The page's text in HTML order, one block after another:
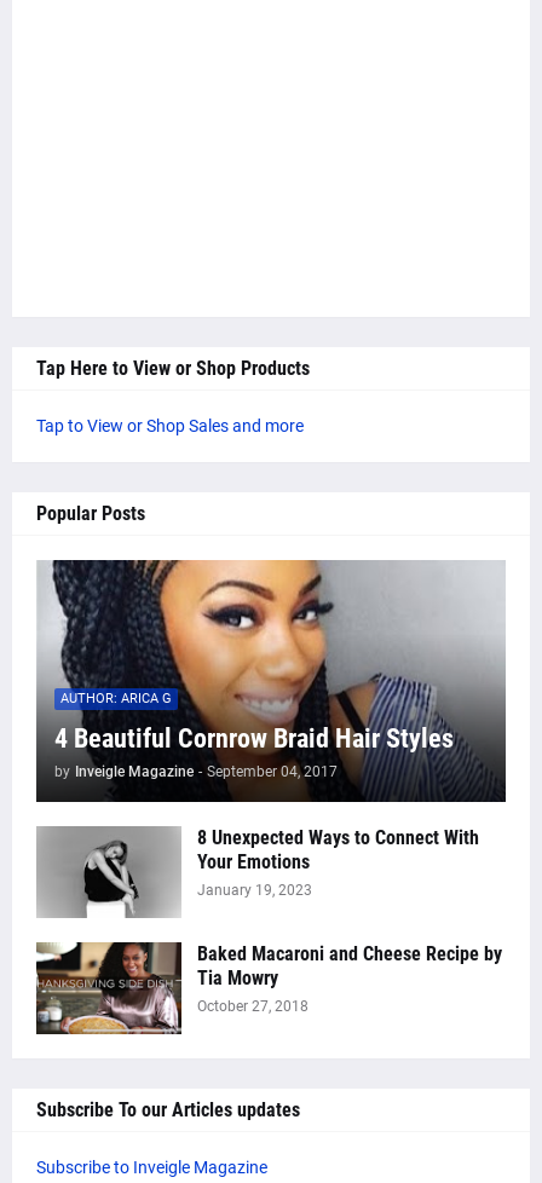
Tap Here to View or Shop Products
Tap to View or Shop Sales and more
Popular Posts
AUTHOR: ARICA G
4 Beautiful Cornrow Braid Hair Styles
by Inveigle Magazine - September 04, 2017
8 Unexpected Ways to Connect With
Your Emotions
January 19, 2023
Baked Macaroni and Cheese Recipe by
Tia Mowry
October 27, 2018
Subscribe To our Articles updates
Subscribe to Inveigle Magazine